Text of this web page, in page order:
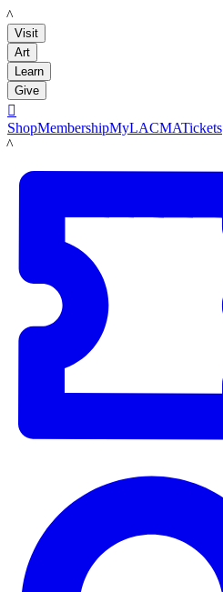
LACMA
Visit
Art
Learn
Give

ShopMembershipMyLACMATickets
LACMA